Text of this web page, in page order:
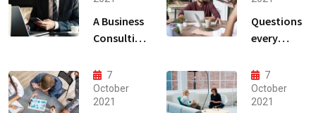
A Business
Consulting
Produce
Anything.
Questions
every
owner able
to
7
October
2021
7
October
2021